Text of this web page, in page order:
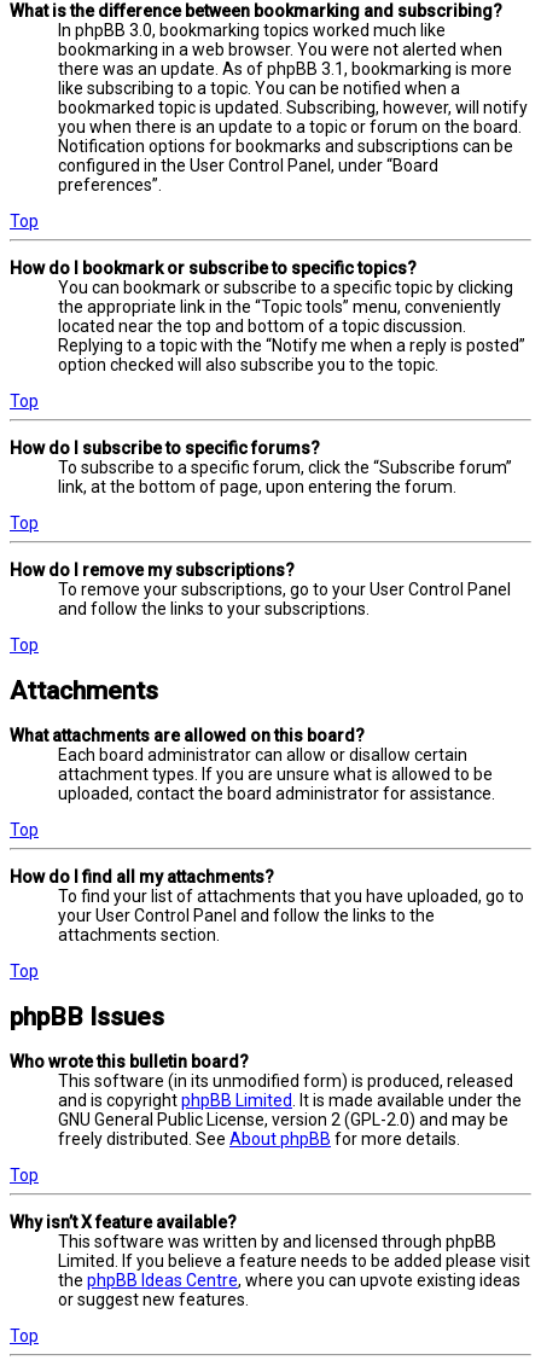
What is the difference between bookmarking and subscribing?
In phpBB 3.0, bookmarking topics worked much like
bookmarking in a web browser. You were not alerted when
there was an update. As of phpBB 3.1, bookmarking is more
like subscribing to a topic. You can be notified when a
bookmarked topic is updated. Subscribing, however, will notify
you when there is an update to a topic or forum on the board.
Notification options for bookmarks and subscriptions can be
configured in the User Control Panel, under “Board
preferences”.
Top
How do I bookmark or subscribe to specific topics?
You can bookmark or subscribe to a specific topic by clicking
the appropriate link in the “Topic tools” menu, conveniently
located near the top and bottom of a topic discussion.
Replying to a topic with the “Notify me when a reply is posted”
option checked will also subscribe you to the topic.
Top
How do I subscribe to specific forums?
To subscribe to a specific forum, click the “Subscribe forum”
link, at the bottom of page, upon entering the forum.
Top
How do I remove my subscriptions?
To remove your subscriptions, go to your User Control Panel
and follow the links to your subscriptions.
Top
Attachments
What attachments are allowed on this board?
Each board administrator can allow or disallow certain
attachment types. If you are unsure what is allowed to be
uploaded, contact the board administrator for assistance.
Top
How do I find all my attachments?
To find your list of attachments that you have uploaded, go to
your User Control Panel and follow the links to the
attachments section.
Top
phpBB Issues
Who wrote this bulletin board?
This software (in its unmodified form) is produced, released
and is copyrightphpBB Limited
. It is made available under the
GNU General Public License, version 2 (GPL-2.0) and may be
freely distributed. See About phpBB for more details.
Top
Why isn’t X feature available?
This software was written by and licensed through phpBB
Limited. If you believe a feature needs to be added please visit
the phpBB Ideas Centre, where you can upvote existing ideas
or suggest new features.
Top